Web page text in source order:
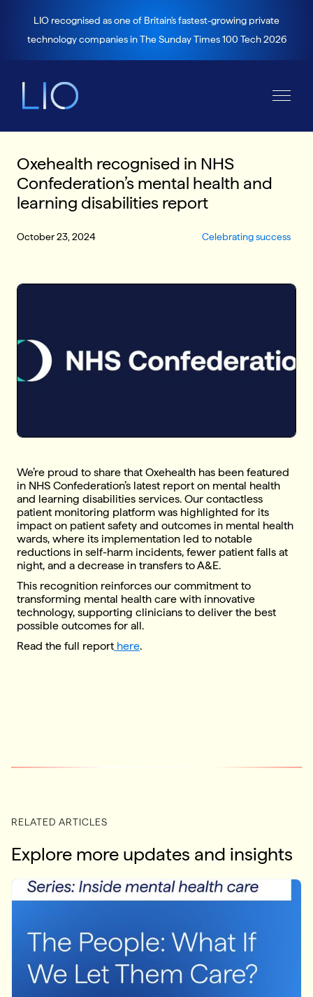
LIO recognised as one of Britain's fastest-growing private
technology companies in The Sunday Times 100 Tech 2026
Oxehealth recognised in NHS
Confederation’s mental health and
learning disabilities report
October 23, 2024 Celebrating success
We’re proud to share that Oxehealth has been featured
in NHS Confederation’s latest report on mental health
and learning disabilities services. Our contactless
patient monitoring platform was highlighted for its
impact on patient safety and outcomes in mental health
wards, where its implementation led to notable
reductions in self-harm incidents, fewer patient falls at
night, and a decrease in transfers to A&E.
This recognition reinforces our commitment to
transforming mental health care with innovative
technology, supporting clinicians to deliver the best
possible outcomes for all.
Read the full report here.
RELATED ARTICLES
Explore more updates and insights